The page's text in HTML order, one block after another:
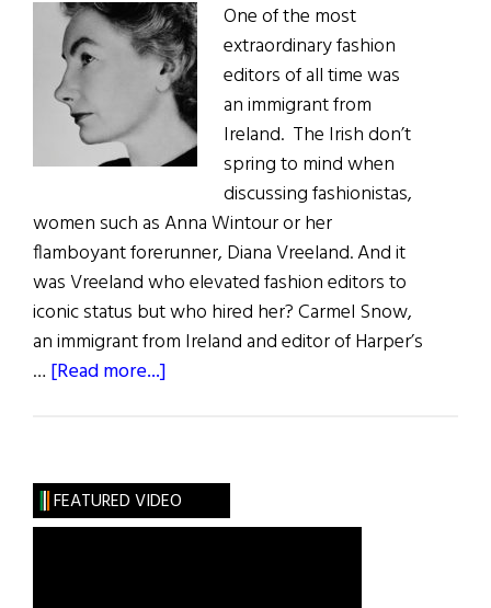
One of the most
extraordinary fashion
editors of all time was
an immigrant from
Ireland. The Irish don’t
spring to mind when
discussing fashionistas,
women such as Anna Wintour or her
flamboyant forerunner, Diana Vreeland. And it
was Vreeland who elevated fashion editors to
iconic status but who hired her? Carmel Snow,
an immigrant from Ireland and editor of Harper’s
… [Read more...]
Carmel
Snow,
FEATURED VIDEO